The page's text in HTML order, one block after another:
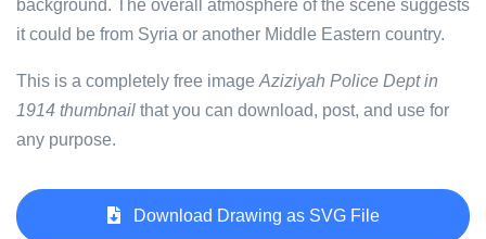
background. The overall atmosphere of the scene suggests
it could be from Syria or another Middle Eastern country.
This is a completely free image Aziziyah Police Dept in
1914 thumbnail that you can download, post, and use for
any purpose.
Download Drawing as SVG File